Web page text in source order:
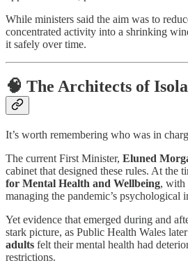
While ministers said the aim was to
concentrated activity into a shrinking
it safely over time.
🧠 The Architects of
It’s worth remembering who was in
The current First Minister, Eluned
cabinet that designed these rules. At the
for Mental Health and Wellbeing, with
managing the pandemic’s psychological
Yet evidence that emerged during and
stark picture, as Public Health Wales
adults felt their mental health had
restrictions.